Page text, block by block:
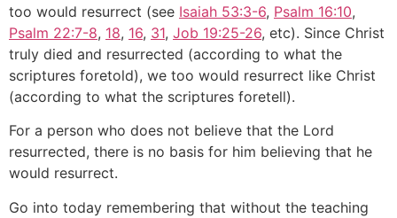
too would resurrect (see Isaiah 53:3-6, Psalm 16:10,
Psalm 22:7-8, 18, 16, 31, Job 19:25-26, etc). Since Christ
truly died and resurrected (according to what the
scriptures foretold), we too would resurrect like Christ
(according to what the scriptures foretell).
For a person who does not believe that the Lord
resurrected, there is no basis for him believing that he
would resurrect.
Go into today remembering that without the teaching